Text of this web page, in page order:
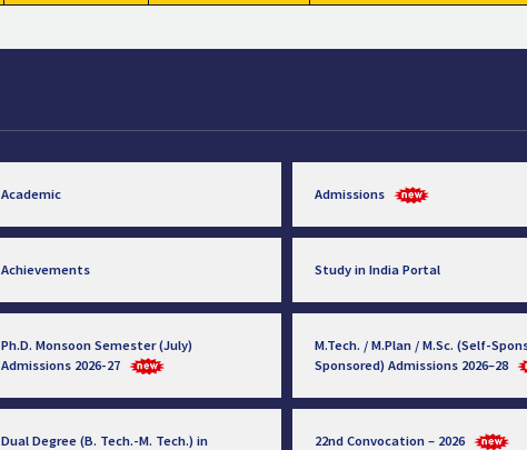
Academic Admissions
Achievements Study in India Portal
Ph.D. Monsoon Semester (July)
Admissions 2026-27
M.Tech. / M.Plan / M.Sc. (Self-
Sponsored) Admissions 2026–28
Dual Degree (B. Tech.-M. Tech.) in
22nd Convocation – 2026